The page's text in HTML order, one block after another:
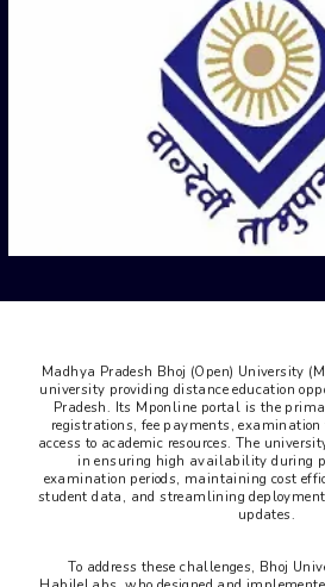
Madhya Pradesh Bhoj (Open) University
university providing distance education
Pradesh. Its Mponline portal is the
registrations, fee payments,
access to academic resources. The
in ensuring high availability during
examination periods, maintaining cost
student data, and streamlining
updates.
To address these challenges, Bhoj